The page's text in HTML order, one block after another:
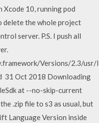
10, running pod
delete the whole project
server. P.S. I push all
Versions/2.3/usr/
31 Oct 2018 Downloading
at --no-skip-current
.zip file to s3 as usual, but
Language Version inside